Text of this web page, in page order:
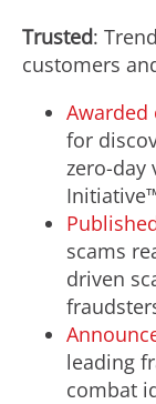
Trusted:
customers
Awarded
for
zero-day
scams
driven
leading
combat